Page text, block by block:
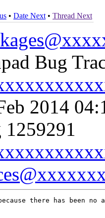
• Date Next • Thread Next
Bug
2014
1259291
there has been